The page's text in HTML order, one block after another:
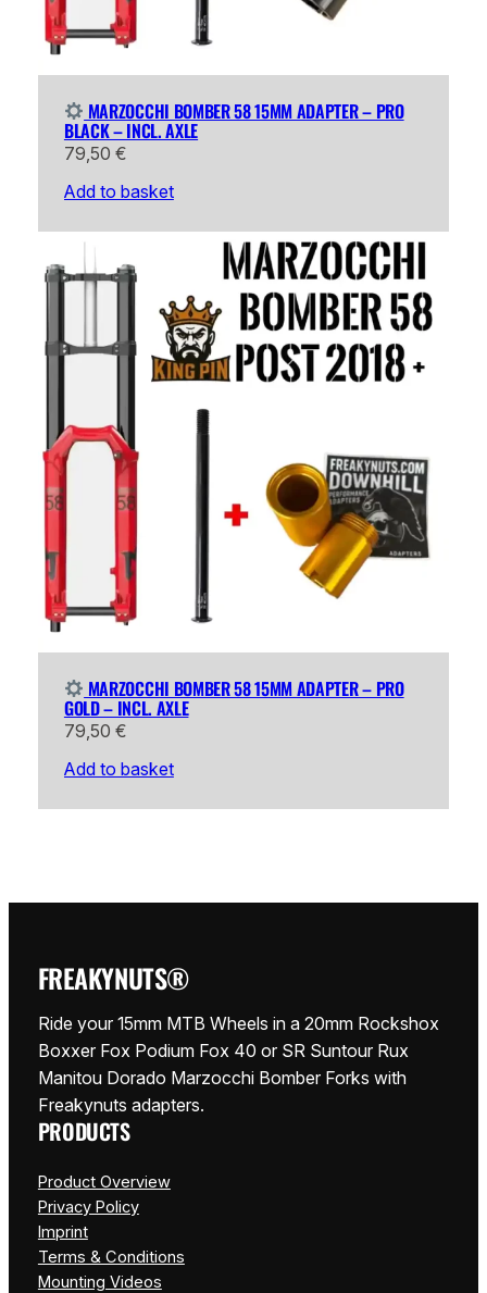
MARZOCCHI BOMBER 58 15MM ADAPTER – PRO
BLACK – INCL. AXLE
79,50 €
Add to basket
MARZOCCHI BOMBER 58 15MM ADAPTER – PRO
GOLD – INCL. AXLE
79,50 €
Add to basket
FREAKYNUTS®
Ride your 15mm MTB Wheels in a 20mm Rockshox
Boxxer Fox Podium Fox 40 or SR Suntour Rux
Manitou Dorado Marzocchi Bomber Forks with
Freakynuts adapters.
PRODUCTS
Product Overview
Privacy Policy
Imprint
Terms & Conditions
Mounting Videos